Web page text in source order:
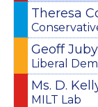
Theresa
Geoff Juby
Liberal
Ms. D.
MILT Lab